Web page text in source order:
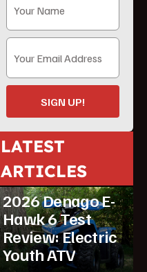
SIGN UP!
LATEST
ARTICLES
Featured
2026 Denago E-
Hawk 6 Test
Review: Electric
Youth ATV